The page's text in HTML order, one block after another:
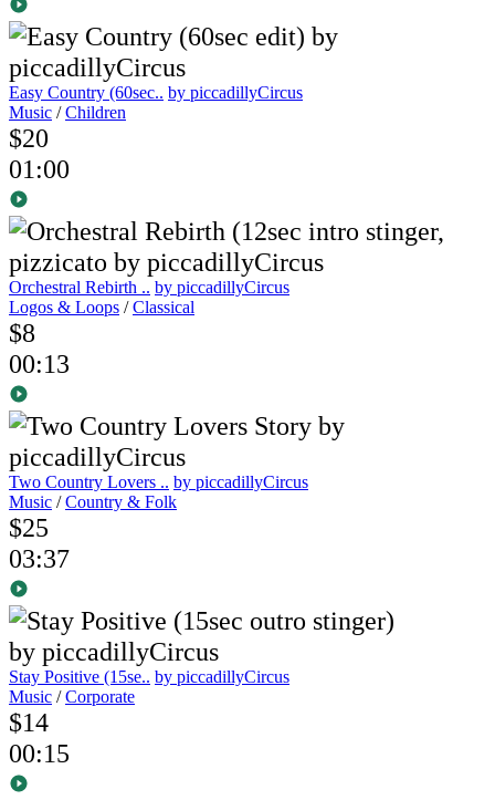
Easy Country (60sec.. by piccadillyCircus
Music /Children
$20
01:00
Orchestral Rebirth .. by piccadillyCircus
Logos & Loops /Classical
$8
00:13
Two Country Lovers .. by piccadillyCircus
Music /Country & Folk
$25
03:37
Stay Positive (15se.. by piccadillyCircus
Music /Corporate
$14
00:15